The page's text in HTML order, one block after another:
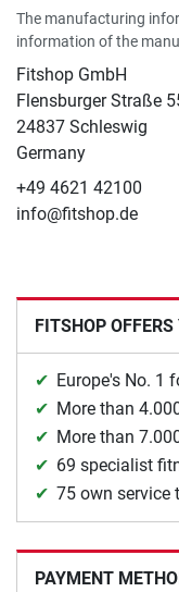
The manufacturing
information of the
Fitshop GmbH
Flensburger Straße
24837 Schleswig
Germany
+49 4621 42100
info@fitshop.de
FITSHOP OFFERS
Europe's No. 1
More than
More than
69 specialist
75 own service
PAYMENT